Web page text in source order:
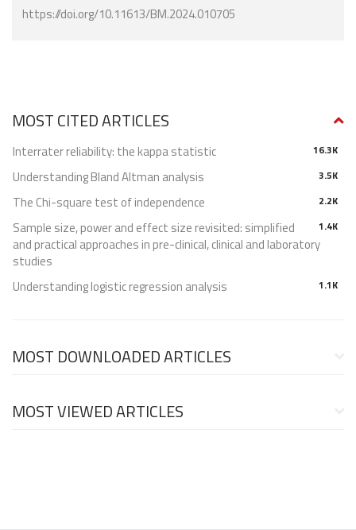
https://doi.org/10.11613/BM.2024.010705
MOST CITED ARTICLES
16.3K
Interrater reliability: the kappa statistic
3.5K
Understanding Bland Altman analysis
2.2K
The Chi-square test of independence
1.4K
Sample size, power and effect size revisited: simplified
and practical approaches in pre-clinical, clinical and laboratory
studies
1.1K
Understanding logistic regression analysis
MOST DOWNLOADED ARTICLES
MOST VIEWED ARTICLES